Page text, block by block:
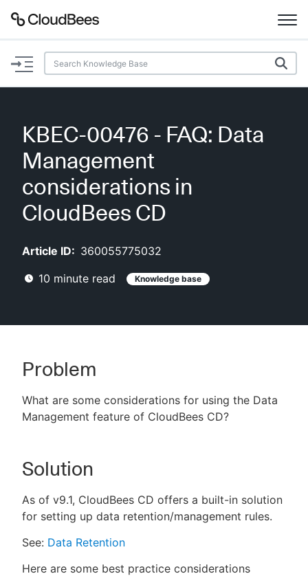
Documentation
Plugins
Lexicon
AI Help Beta
Search
New to CloudBees or returning.
Sign in / Sign up
KBEC-00476 - FAQ: Data
Management
considerations in
CloudBees CD
Article ID: 360055775032
10 minute read Knowledge base
Problem
What are some considerations for using the Data
Management feature of CloudBees CD?
Solution
As of v9.1, CloudBees CD offers a built-in solution
for setting up data retention/management rules.
See: Data Retention
Here are some best practice considerations